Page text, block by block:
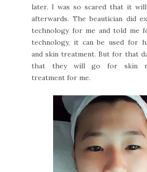
later. I was so scared that it will
afterwards. The beautician did
technology for me and told me
technology, it can be used for
and skin treatment. But for that
that they will go for skin
treatment for me.